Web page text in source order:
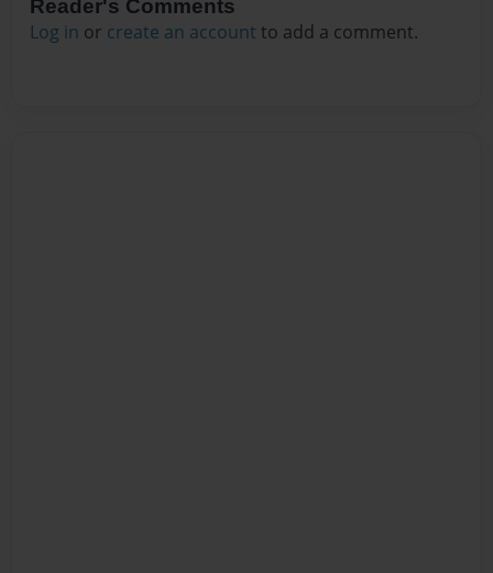
Reader's Comments
Log in or create an account to add a comment.